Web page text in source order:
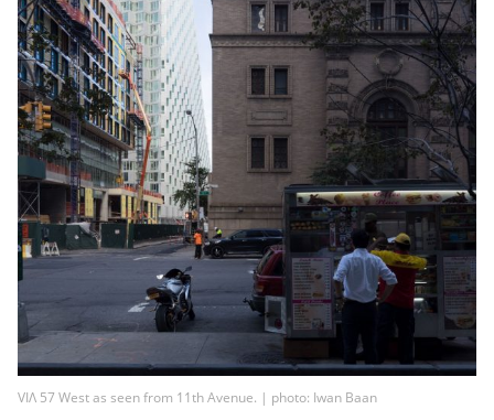
VIΛ 57 West as seen from 11th Avenue. | photo: Iwan Baan